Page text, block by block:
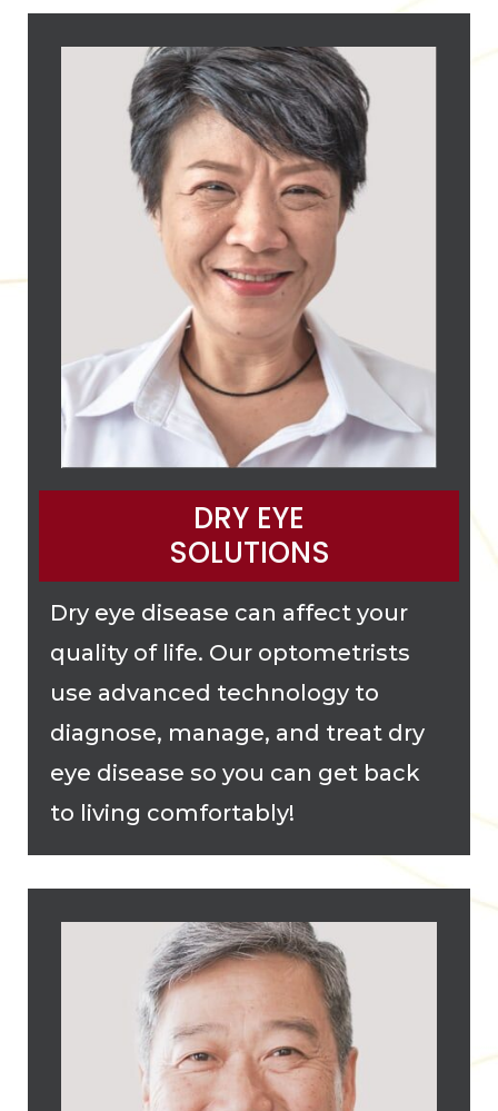
DRY EYE
SOLUTIONS
Dry eye disease can affect your
quality of life. Our optometrists
use advanced technology to
diagnose, manage, and treat dry
eye disease so you can get back
to living comfortably!